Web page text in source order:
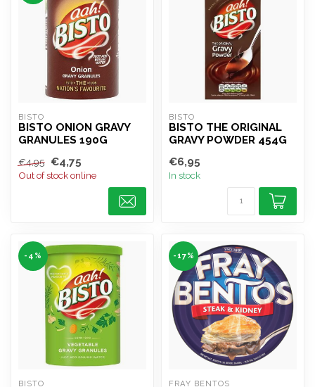
BISTO
BISTO ONION GRAVY
GRANULES 190G
€4,95 €4,75
Out of stock online
BISTO
BISTO THE ORIGINAL
GRAVY POWDER 454G
€6,95
In stock
-4%
BISTO
-17%
FRAY BENTOS